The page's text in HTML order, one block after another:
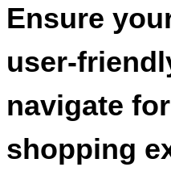
Ensure
user-
navigate
shopping